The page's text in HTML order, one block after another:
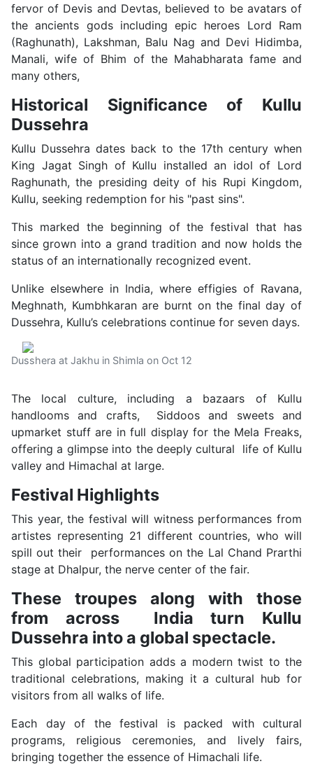
fervor of Devis and Devtas, believed to be avatars of
the ancients gods including epic heroes Lord Ram
(Raghunath), Lakshman, Balu Nag and Devi Hidimba,
Manali, wife of Bhim of the Mahabharata fame and
many others,
Historical Significance of Kullu
Dussehra
Kullu Dussehra dates back to the 17th century when
King Jagat Singh of Kullu installed an idol of Lord
Raghunath, the presiding deity of his Rupi Kingdom,
Kullu, seeking redemption for his "past sins".
This marked the beginning of the festival that has
since grown into a grand tradition and now holds the
status of an internationally recognized event.
Unlike elsewhere in India, where effigies of Ravana,
Meghnath, Kumbhkaran are burnt on the final day of
Dussehra, Kullu’s celebrations continue for seven days.
Dusshera at Jakhu in Shimla on Oct 12
The local culture, including a bazaars of Kullu
handlooms and crafts, Siddoos and sweets and
upmarket stuff are in full display for the Mela Freaks,
offering a glimpse into the deeply cultural life of Kullu
valley and Himachal at large.
Festival Highlights
This year, the festival will witness performances from
artistes representing 21 different countries, who will
spill out their performances on the Lal Chand Prarthi
stage at Dhalpur, the nerve center of the fair.
These troupes along with those
from across India turn Kullu
Dussehra into a global spectacle.
This global participation adds a modern twist to the
traditional celebrations, making it a cultural hub for
visitors from all walks of life.
Each day of the festival is packed with cultural
programs, religious ceremonies, and lively fairs,
bringing together the essence of Himachali life.